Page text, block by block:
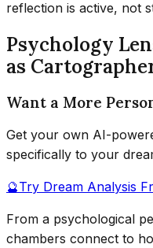
reflection is active, not
Psychology
as
Want a More
Get your own AI-
specifically to your
🔮Try Dream Analysis
From a psychological
chambers connect to